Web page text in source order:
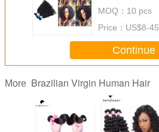
MOQ： 10 pcs
Price： US$8-45
Continue
More Brazilian Virgin Human Hair